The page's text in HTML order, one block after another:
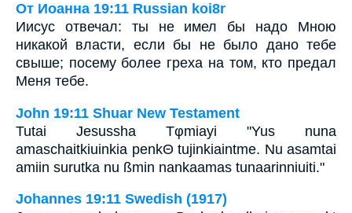
От Иоанна 19:11 Russian koi8r
Иисус отвечал: ты не имел бы надо Мною
никакой власти, если бы не было дано тебе
свыше; посему более греха на том, кто предал
Меня тебе.
John 19:11 Shuar New Testament
Tutai Jesussha Tφmiayi "Yus nuna
amaschaitkiuinkia penkΘ tujinkiaintme. Nu asamtai
amiin surutka nu ßmin nankaamas tunaarinniuiti."
Johannes 19:11 Swedish (1917)